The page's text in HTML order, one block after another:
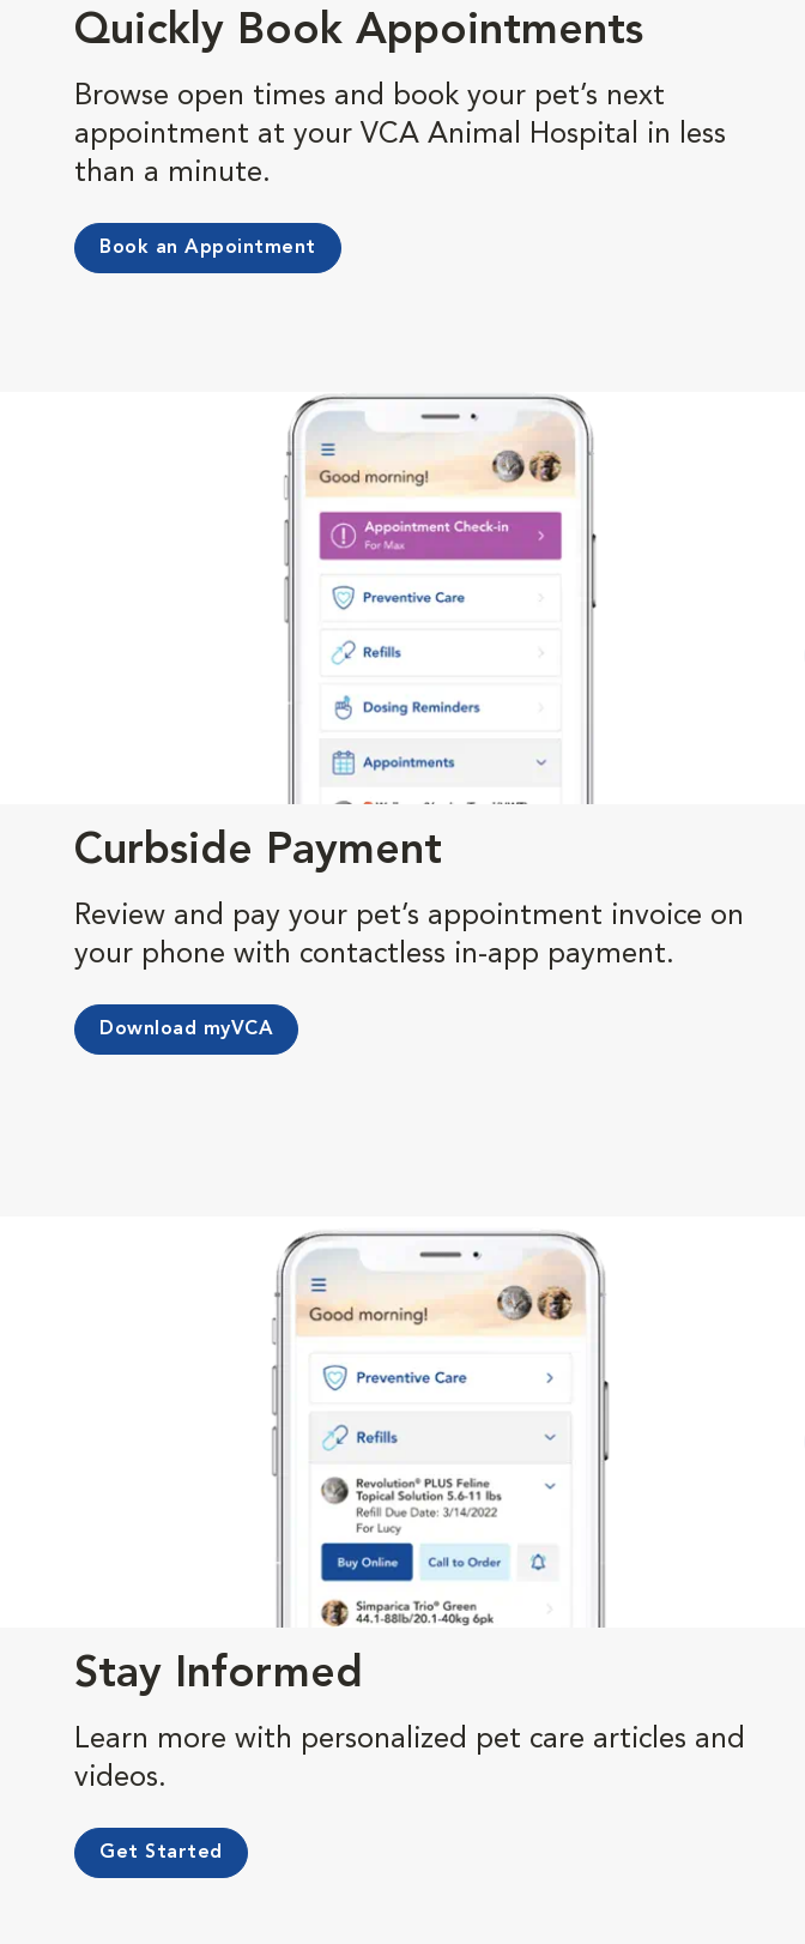
Quickly Book Appointments
Browse open times and book your pet’s next
appointment at your VCA Animal Hospital in less
than a minute.
Book an Appointment
Curbside Payment
Review and pay your pet’s appointment invoice on
your phone with contactless in-app payment.
Download myVCA
Stay Informed
Learn more with personalized pet care articles and
videos.
Get Started